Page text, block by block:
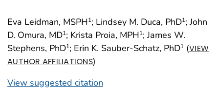
Eva Leidman, MSPH1; Lindsey M. Duca, PhD1; John
D. Omura, MD1; Krista Proia, MPH1; James W.
Stephens, PhD1; Erin K. Sauber-Schatz, PhD1 (VIEW
AUTHOR AFFILIATIONS)
View suggested citation